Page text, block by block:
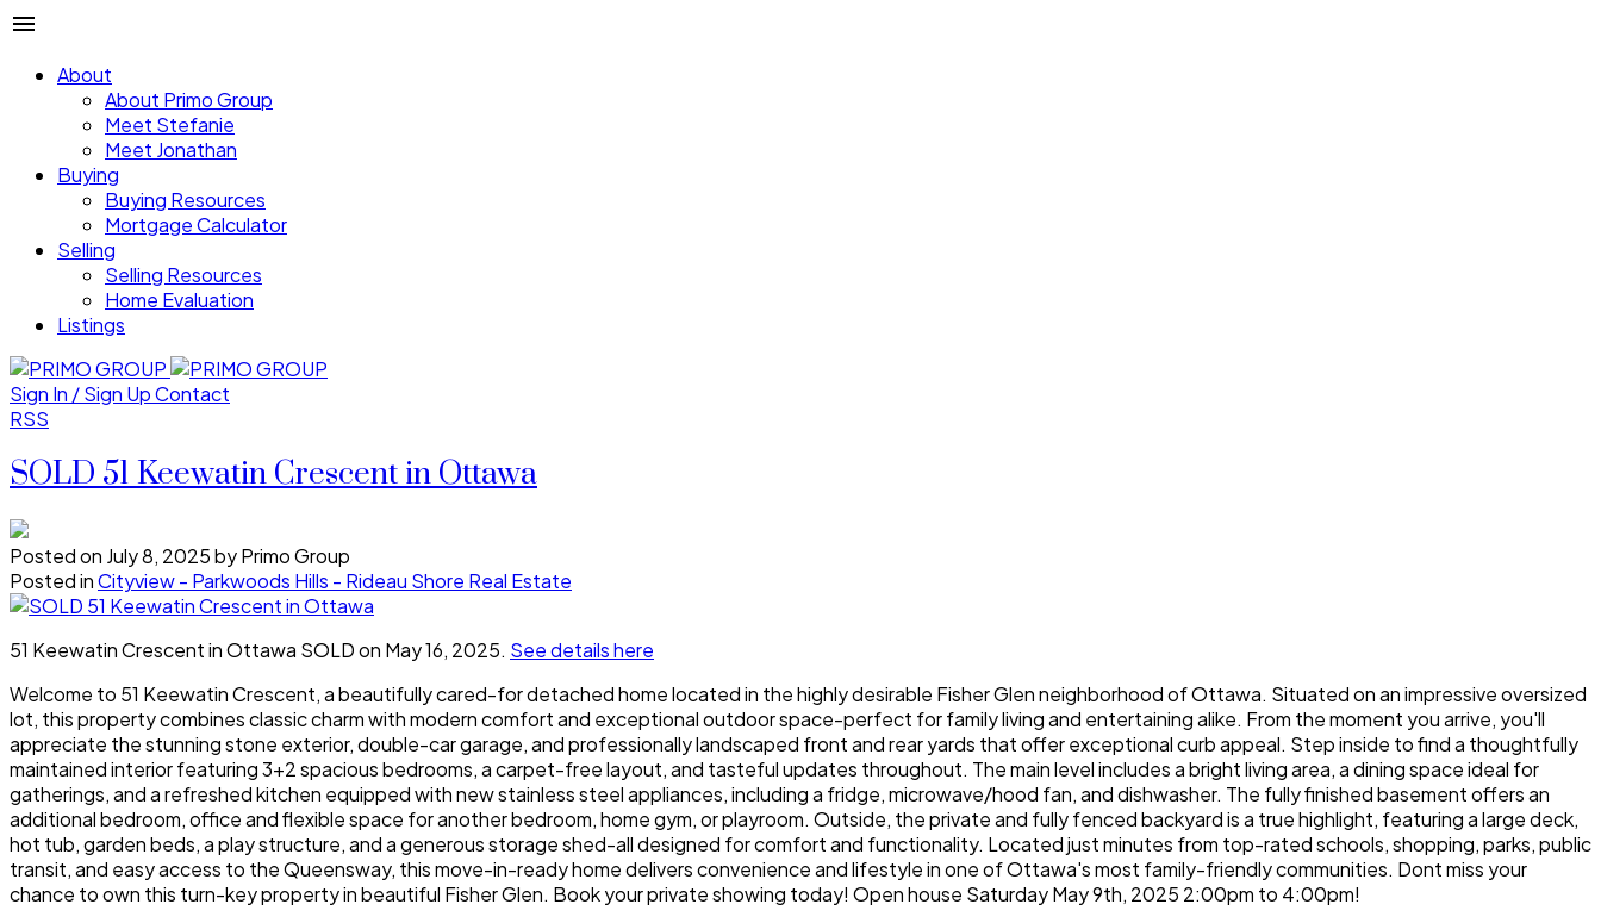
About
About Primo Group
Meet Stefanie
Meet Jonathan
Buying
Buying Resources
Mortgage Calculator
Selling
Selling Resources
Home Evaluation
Listings
Sign In / Sign UpContact
RSS
SOLD 51 Keewatin Crescent in Ottawa
Posted on July 8, 2025byPrimo Group
Posted inCityview - Parkwoods Hills - Rideau Shore Real Estate
51 Keewatin Crescent in Ottawa SOLD on May 16, 2025. See details here
Welcome to 51 Keewatin Crescent, a beautifully cared-for detached home located in the highly desirable Fisher Glen neighborhood of Ottawa. Situated on an impressive oversized
lot, this property combines classic charm with modern comfort and exceptional outdoor space-perfect for family living and entertaining alike. From the moment you arrive, you'll
appreciate the stunning stone exterior, double-car garage, and professionally landscaped front and rear yards that offer exceptional curb appeal. Step inside to find a thoughtfully
maintained interior featuring 3+2 spacious bedrooms, a carpet-free layout, and tasteful updates throughout. The main level includes a bright living area, a dining space ideal for
gatherings, and a refreshed kitchen equipped with new stainless steel appliances, including a fridge, microwave/hood fan, and dishwasher. The fully finished basement offers an
additional bedroom, office and flexible space for another bedroom, home gym, or playroom. Outside, the private and fully fenced backyard is a true highlight, featuring a large deck,
hot tub, garden beds, a play structure, and a generous storage shed-all designed for comfort and functionality. Located just minutes from top-rated schools, shopping, parks, public
transit, and easy access to the Queensway, this move-in-ready home delivers convenience and lifestyle in one of Ottawa's most family-friendly communities. Dont miss your
chance to own this turn-key property in beautiful Fisher Glen. Book your private showing today! Open house Saturday May 9th, 2025 2:00pm to 4:00pm!